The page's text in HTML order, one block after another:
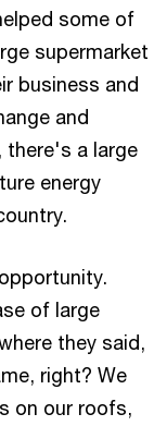
some of
supermarket
business and
and
there's a large
energy
of large
they said,
right? We
on our roofs,